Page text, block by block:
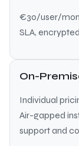
€30/user/
SLA,
On-
Individual
Air-gapped
support and